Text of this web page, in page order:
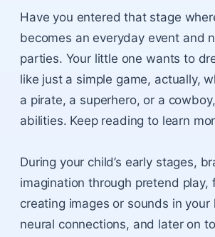
Have you entered that stage
becomes an everyday event and
parties. Your little one wants to
like just a simple game, actually,
a pirate, a superhero, or a
abilities. Keep reading to learn
During your child’s early stages,
imagination through pretend
creating images or sounds in
neural connections, and later on